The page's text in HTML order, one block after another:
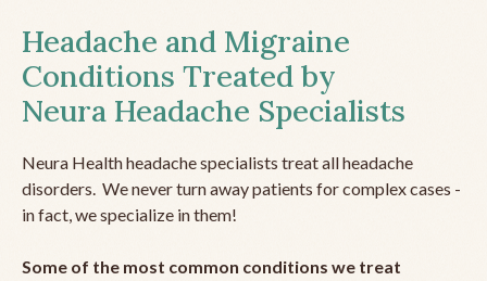
Headache and Migraine
Conditions Treated by
Neura Headache Specialists
Neura Health headache specialists treat all headache
disorders. We never turn away patients for complex cases -
in fact, we specialize in them!
Some of the most common conditions we treat